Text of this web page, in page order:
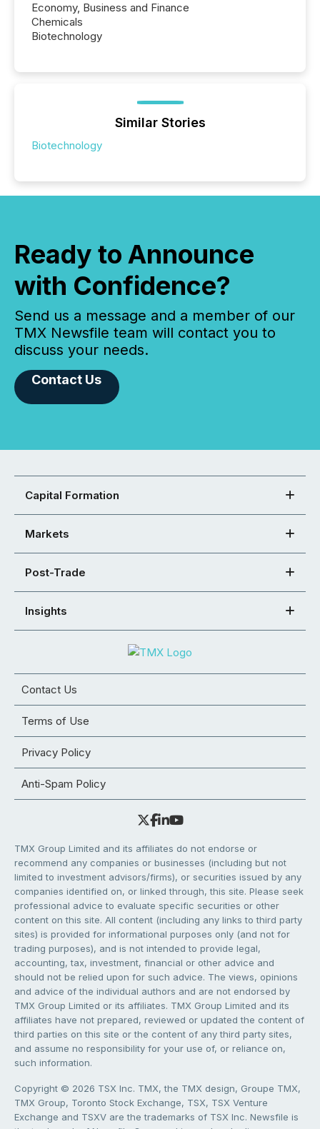
Economy, Business and Finance
Chemicals
Biotechnology
Similar Stories
Biotechnology
Ready to Announce
with Confidence?
Send us a message and a member of our
TMX Newsfile team will contact you to
discuss your needs.
Contact Us
Capital Formation
Markets
Post-Trade
Insights
Contact Us
Terms of Use
Privacy Policy
Anti-Spam Policy
TMX Group Limited and its affiliates do not endorse or
recommend any companies or businesses (including but not
limited to investment advisors/firms), or securities issued by any
companies identified on, or linked through, this site. Please seek
professional advice to evaluate specific securities or other
content on this site. All content (including any links to third party
sites) is provided for informational purposes only (and not for
trading purposes), and is not intended to provide legal,
accounting, tax, investment, financial or other advice and
should not be relied upon for such advice. The views, opinions
and advice of the individual authors and are not endorsed by
TMX Group Limited or its affiliates. TMX Group Limited and its
affiliates have not prepared, reviewed or updated the content of
third parties on this site or the content of any third party sites,
and assume no responsibility for your use of, or reliance on,
such information.
Copyright © 2026 TSX Inc. TMX, the TMX design, Groupe TMX,
TMX Group, Toronto Stock Exchange, TSX, TSX Venture
Exchange and TSXV are the trademarks of TSX Inc. Newsfile is